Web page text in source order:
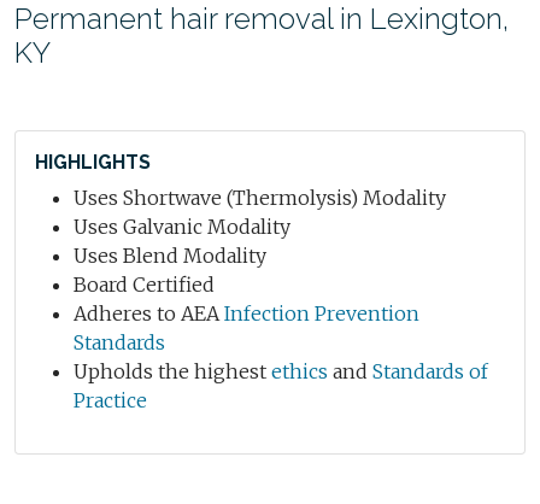
Permanent hair removal in Lexington,
KY
HIGHLIGHTS
Uses Shortwave (Thermolysis) Modality
Uses Galvanic Modality
Uses Blend Modality
Board Certified
Adheres to AEAInfection Prevention
Standards
Upholds the highest ethics and Standards of
Practice